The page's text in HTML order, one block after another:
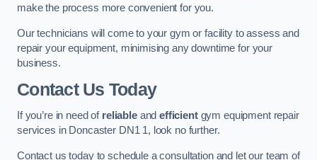
make the process more convenient for you.
Our technicians will come to your gym or facility to assess and
repair your equipment, minimising any downtime for your
business.
Contact Us Today
If you’re in need of reliableandefficientgym equipment repair
services in Doncaster DN1 1, look no further.
Contact us today to schedule a consultation and let our team of